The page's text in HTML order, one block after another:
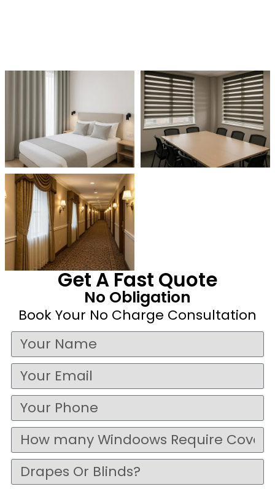
Get A Fast Quote
No Obligation
Book Your No Charge Consultation